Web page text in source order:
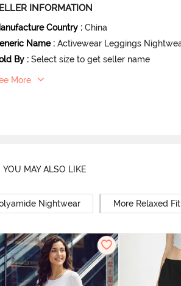
INFORMATION
Country : China
Name : Activewear Leggings
By : Select size to get seller name
More
YOU MAY ALSO LIKE
Nightwear More Relaxed